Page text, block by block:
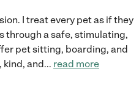
I treat every pet as if they
through a safe, stimulating,
pet sitting, boarding, and
kind, and... read more